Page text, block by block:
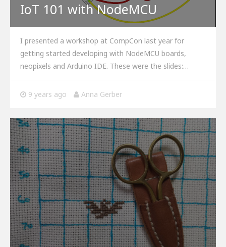
IoT 101 with NodeMCU
I presented a workshop at CompCon last year for
getting started developing with NodeMCU boards,
neopixels and Arduino IDE. These were the slides:…
9 years ago Anna Gerber